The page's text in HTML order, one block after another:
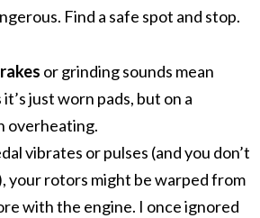
Find a safe spot and stop.
or grinding sounds mean
just worn pads, but on a
overheating.
vibrates or pulses (and you don’t
your rotors might be warped from
with the engine. I once ignored